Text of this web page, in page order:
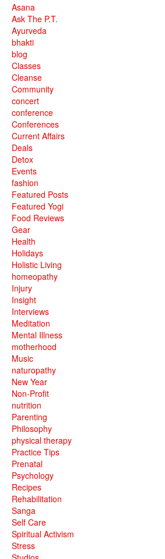
Asana
Ask The P.T.
Ayurveda
bhakti
blog
Classes
Cleanse
Community
concert
conference
Conferences
Current Affairs
Deals
Detox
Events
fashion
Featured Posts
Featured Yogi
Food Reviews
Gear
Health
Holidays
Holistic Living
homeopathy
Injury
Insight
Interviews
Meditation
Mental Illness
motherhood
Music
naturopathy
New Year
Non-Profit
nutrition
Parenting
Philosophy
physical therapy
Practice Tips
Prenatal
Psychology
Recipes
Rehabilitation
Sanga
Self Care
Spiritual Activism
Stress